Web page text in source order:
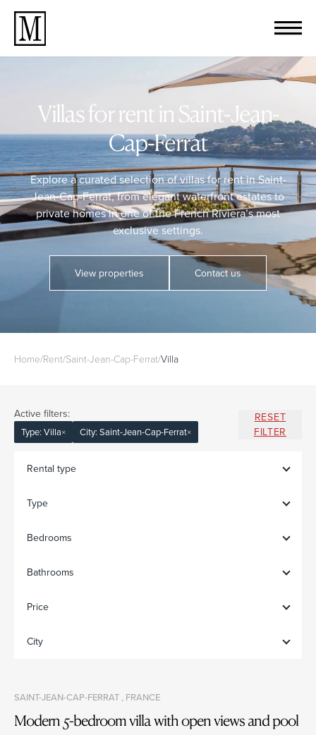
Villas for rent in Saint-Jean-
Cap-Ferrat
Explore a curated selection of villas for rent in Saint-
Jean-Cap-Ferrat, from elegant waterfront estates to
private homes in one of the French Riviera’s most
exclusive settings.
View properties Contact us
Home/Rent/Saint-Jean-Cap-Ferrat/Villa
Active filters:
Type: Villa× City: Saint-Jean-Cap-Ferrat×
RESET
FILTER
Rental type
Type
Bedrooms
Bathrooms
Price
City
SAINT-JEAN-CAP-FERRAT , FRANCE
Modern 5-bedroom villa with open views and pool